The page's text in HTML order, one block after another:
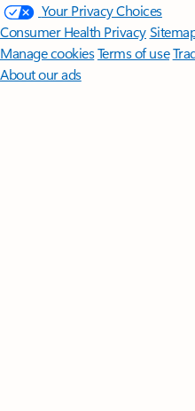
Your Privacy Choices
Consumer Health Privacy
Manage cookiesTerms of use
About our ads